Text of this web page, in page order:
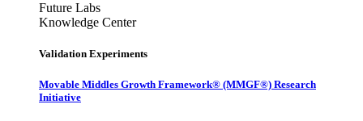
Future Labs
Knowledge Center
Validation Experiments
Movable Middles Growth Framework® (MMGF®) Research
Initiative